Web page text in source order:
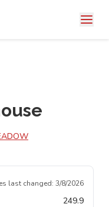
last changed: 3/8/2026
249.9